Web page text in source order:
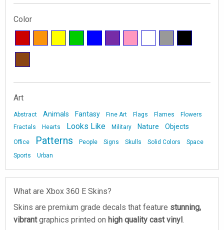
Color
Art
Abstract Animals Fantasy Fine Art Flags Flames
Flowers
Fractals
Hearts Looks Like Military Nature Objects
Office Patterns People Signs Skulls Solid Colors
Space
Sports
Urban
What are Xbox 360 E Skins?
Skins are premium grade decals that feature stunning,
vibrantgraphics printed on high quality cast vinyl.